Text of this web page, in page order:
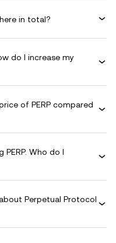
in total?
do I increase my
of PERP compared
Who do I
Perpetual Protocol